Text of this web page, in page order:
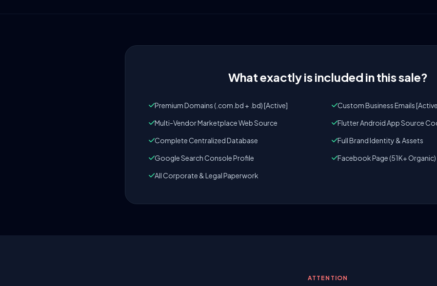
What exactly is included in this sale?
Premium Domains (.com.bd + .bd) [Active]
Custom Business Emails
Multi-Vendor Marketplace Web Source
Flutter Android App Source
Complete Centralized Database
Full Brand Identity & Assets
Google Search Console Profile
Facebook Page (51K+ Organic)
All Corporate & Legal Paperwork
ATTENTION